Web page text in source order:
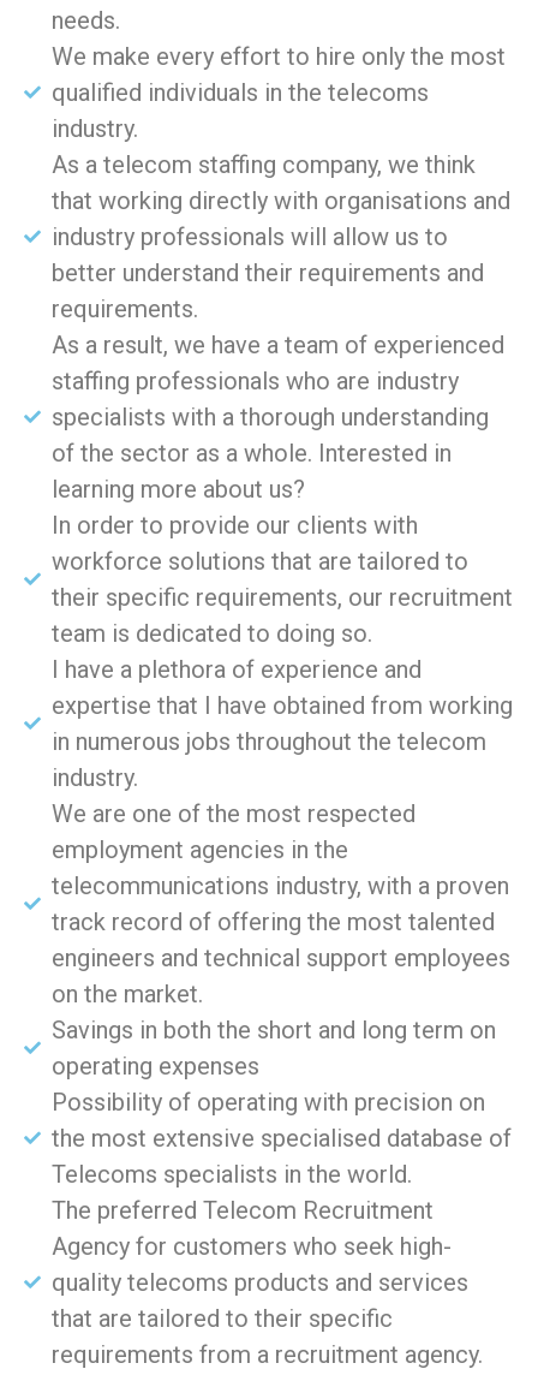
needs.
We make every effort to hire only the most
qualified individuals in the telecoms
industry.
As a telecom staffing company, we think
that working directly with organisations and
industry professionals will allow us to
better understand their requirements and
requirements.
As a result, we have a team of experienced
staffing professionals who are industry
specialists with a thorough understanding
of the sector as a whole. Interested in
learning more about us?
In order to provide our clients with
workforce solutions that are tailored to
their specific requirements, our recruitment
team is dedicated to doing so.
I have a plethora of experience and
expertise that I have obtained from working
in numerous jobs throughout the telecom
industry.
We are one of the most respected
employment agencies in the
telecommunications industry, with a proven
track record of offering the most talented
engineers and technical support employees
on the market.
Savings in both the short and long term on
operating expenses
Possibility of operating with precision on
the most extensive specialised database of
Telecoms specialists in the world.
The preferred Telecom Recruitment
Agency for customers who seek high-
quality telecoms products and services
that are tailored to their specific
requirements from a recruitment agency.